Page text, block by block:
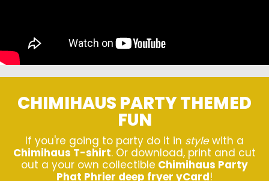
CHIMIHAUS PARTY THEMED
FUN
If you're going to party do it in stylewith a
Chimihaus T-shirt. Or download, print and cut
out a your own collectible Chimihaus Party
Phat Phrier deep fryer yCard!